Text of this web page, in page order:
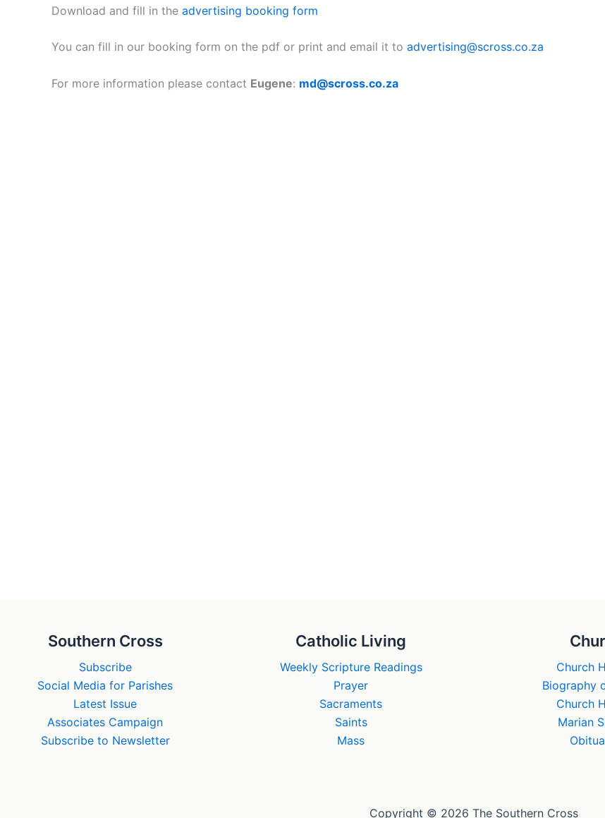
Download and fill in the advertising booking form
You can fill in our booking form on the pdf or print and email it to advertising@scross.co.za
For more information please contact Eugene: md@scross.co.za
Southern Cross
Subscribe
Social Media for Parishes
Latest Issue
Associates Campaign
Subscribe to Newsletter
Catholic Living
Weekly Scripture Readings
Prayer
Sacraments
Saints
Mass
Church
Biography
Church
Marian
Copyright © 2026 The Southern Cross